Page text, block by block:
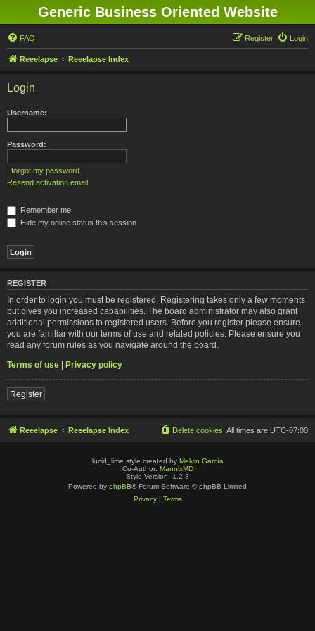
Generic Business Oriented Website
FAQ Login
Register
Reeelapse Reeelapse Index
Login
Username:
Password:
I forgot my password
Resend activation email
Remember me
Hide my online status this session
REGISTER
In order to login you must be registered. Registering takes only a few moments
but gives you increased capabilities. The board administrator may also grant
additional permissions to registered users. Before you register please ensure
you are familiar with our terms of use and related policies. Please ensure you
read any forum rules as you navigate around the board.
Terms of use | Privacy policy
Register
Reeelapse Reeelapse Index All times are UTC-07:00
Delete cookies
lucid_lime style created by Melvin García
Co-Author: MannixMD
Style Version: 1.2.3
Powered by phpBB® Forum Software © phpBB Limited
Privacy| Terms